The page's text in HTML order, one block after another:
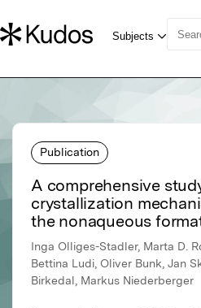
Publication
A comprehensive
crystallization
the nonaqueous
Inga Olliges-Stadler, Marta D.
Bettina Ludi, Oliver Bunk, Jan
Birkedal, Markus Niederberger